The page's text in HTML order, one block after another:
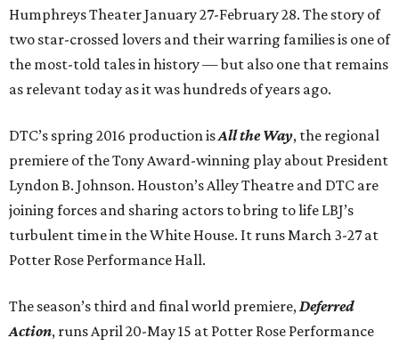
Humphreys Theater January 27-February 28. The story of
two star-crossed lovers and their warring families is one of
the most-told tales in history — but also one that remains
as relevant today as it was hundreds of years ago.
DTC’s spring 2016 production isAll the Way, the regional
premiere of the Tony Award-winning play about President
Lyndon B. Johnson. Houston’s Alley Theatre and DTC are
joining forces and sharing actors to bring to life LBJ’s
turbulent time in the White House. It runs March 3-27 at
Potter Rose Performance Hall.
The season’s third and final world premiere,Deferred
Action, runs April 20-May 15 at Potter Rose Performance